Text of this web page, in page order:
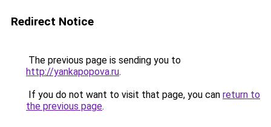
Redirect Notice
The previous page is sending you to
http://yankapopova.ru.
If you do not want to visit that page, you can return to
the previous page.